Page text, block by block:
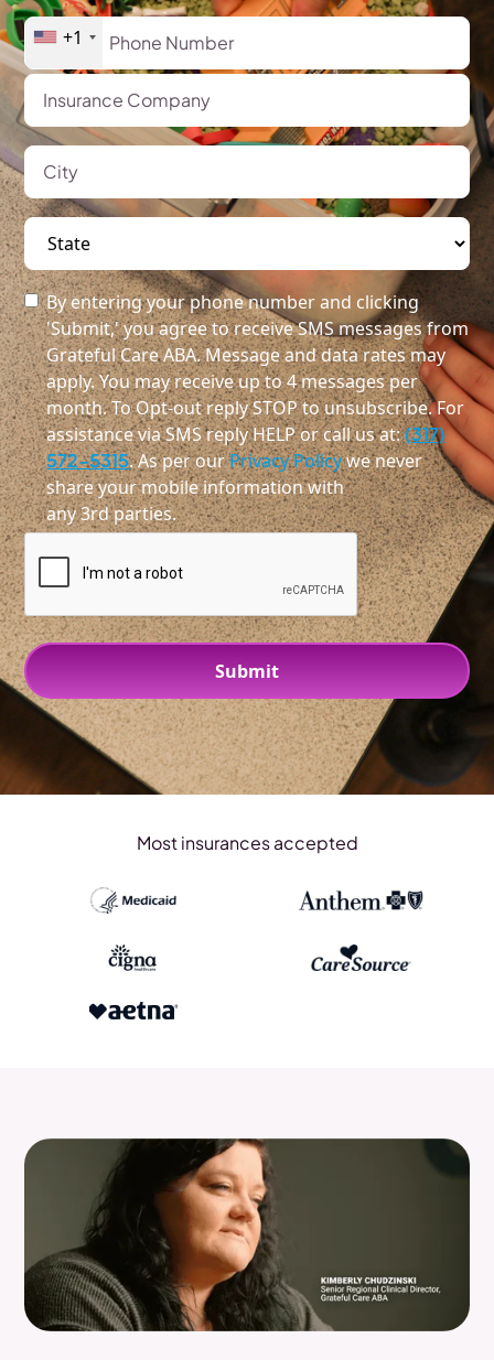
+1
By entering your phone number and clicking
'Submit,' you agree to receive SMS messages from
Grateful Care ABA. Message and data rates may
apply. You may receive up to 4 messages per
month. To Opt-out reply STOP to unsubscribe. For
assistance via SMS reply HELP or call us at:(317)
572-5315. As per ourPrivacy Policywe never
share your mobile information with
any 3rd parties.
Most insurances accepted